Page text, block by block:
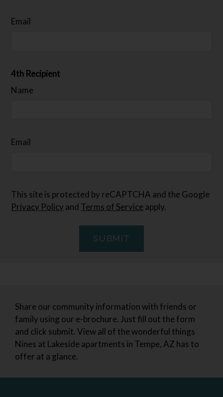
Email
4th Recipient
Name
Email
This site is protected by reCAPTCHA and the Google
Privacy Policy and Terms of Service apply.
SUBMIT
Share our community information with friends or
family using our e-brochure. Just fill out the form
and click submit. View all of the wonderful things
Nines at Lakeside apartments in Tempe, AZ has to
offer at a glance.